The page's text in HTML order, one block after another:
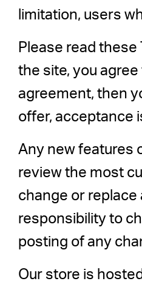
limitation, users
Please read
the site, you
agreement, then
offer, acceptance
Any new features
review the most
change or
responsibility to
posting of any
Our store is